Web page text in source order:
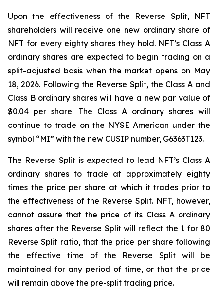
Upon the effectiveness of the Reverse Split, NFT
shareholders will receive one new ordinary share of
NFT for every eighty shares they hold. NFT’s Class A
ordinary shares are expected to begin trading on a
split-adjusted basis when the market opens on May
18, 2026. Following the Reverse Split, the Class A and
Class B ordinary shares will have a new par value of
$0.04 per share. The Class A ordinary shares will
continue to trade on the NYSE American under the
symbol “MI” with the new CUSIP number, G6363T123.
The Reverse Split is expected to lead NFT’s Class A
ordinary shares to trade at approximately eighty
times the price per share at which it trades prior to
the effectiveness of the Reverse Split. NFT, however,
cannot assure that the price of its Class A ordinary
shares after the Reverse Split will reflect the 1 for 80
Reverse Split ratio, that the price per share following
the effective time of the Reverse Split will be
maintained for any period of time, or that the price
will remain above the pre-split trading price.